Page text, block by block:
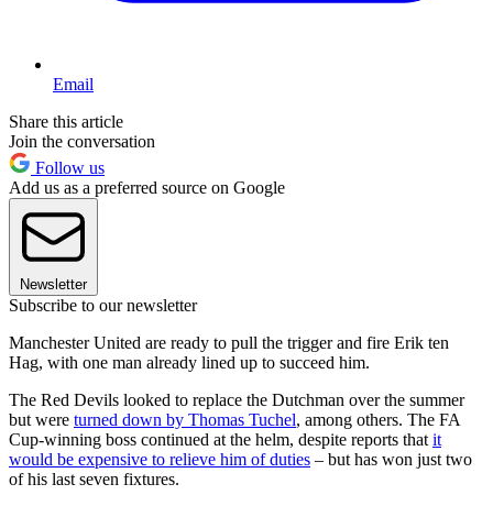
Email
Share this article
Join the conversation
Follow us
Add us as a preferred source on Google
Newsletter
Subscribe to our newsletter
Manchester United are ready to pull the trigger and fire Erik ten
Hag, with one man already lined up to succeed him.
The Red Devils looked to replace the Dutchman over the summer
but were turned down by Thomas Tuchel, among others. The FA
Cup-winning boss continued at the helm, despite reports that it
would be expensive to relieve him of duties – but has won just two
of his last seven fixtures.